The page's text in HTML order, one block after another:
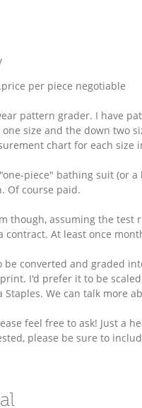
per piece negotiable
pattern grader. I have
size and the down two
chart for each size
piece" bathing suit (or
Of course paid.
though, assuming the test
contract. At least once
be converted and graded
I'd prefer it to be
We can talk more
feel free to ask! Just a
please be sure to